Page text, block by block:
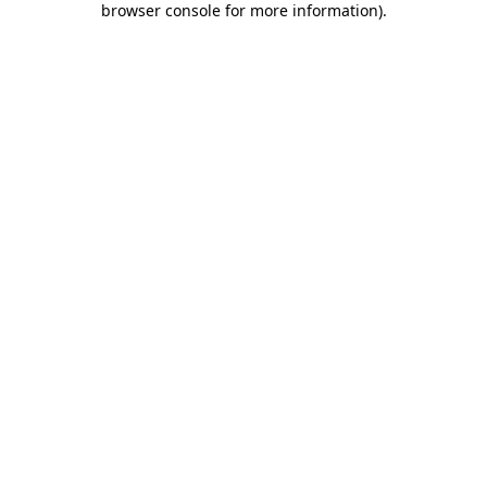
browser console for more information).